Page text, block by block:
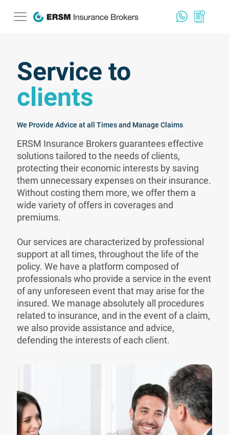
Service to
clients
We Provide Advice at all Times and Manage Claims
ERSM Insurance Brokers guarantees effective
solutions tailored to the needs of clients,
protecting their economic interests by saving
them unnecessary expenses on their insurance.
Without costing them more, we offer them a
wide variety of offers in coverages and
premiums.
Our services are characterized by professional
support at all times, throughout the life of the
policy. We have a platform composed of
professionals who provide a service in the event
of any unforeseen event that may arise for the
insured. We manage absolutely all procedures
related to insurance, and in the event of a claim,
we also provide assistance and advice,
defending the interests of each client.